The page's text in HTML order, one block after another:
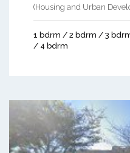
(Housing and Urban
1 bdrm / 2 bdrm / 3
/ 4 bdrm